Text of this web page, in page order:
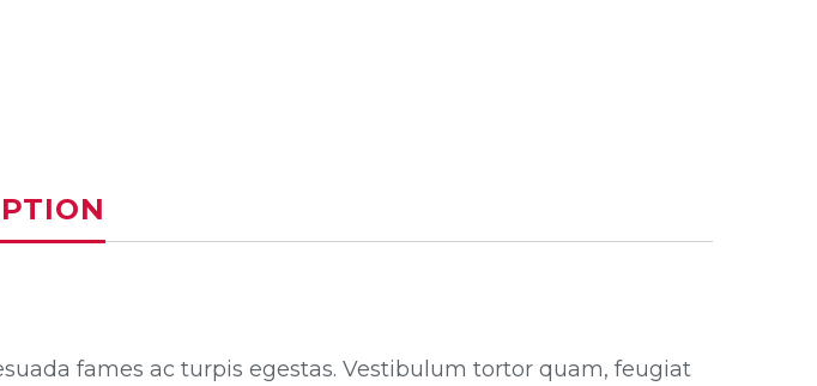
fames ac turpis egestas. Vestibulum tortor quam, feugiat